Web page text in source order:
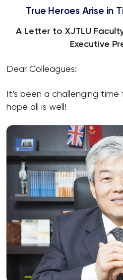
True Heroes Arise in
A Letter to XJTLU
Executive
Dear Colleagues:
It’s been a challenging time
hope all is well!